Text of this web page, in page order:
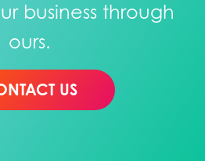
business through
ours.
US